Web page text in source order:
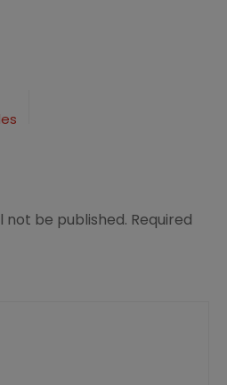
not be published. Required